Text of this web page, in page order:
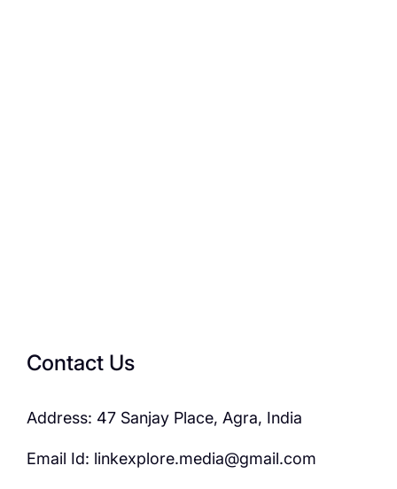
Contact Us
Address: 47 Sanjay Place, Agra, India
Email Id: linkexplore.media@gmail.com